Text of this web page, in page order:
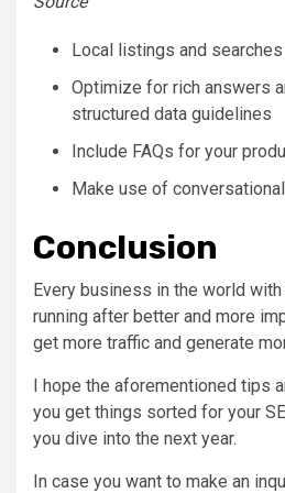
Local listings and
Optimize for rich answers
structured data guidelines
Include FAQs for your
Make use of
Conclusion
Every business in the world
running after better and more
get more traffic and generate
I hope the aforementioned tips
you get things sorted for your
you dive into the next year.
In case you want to make an